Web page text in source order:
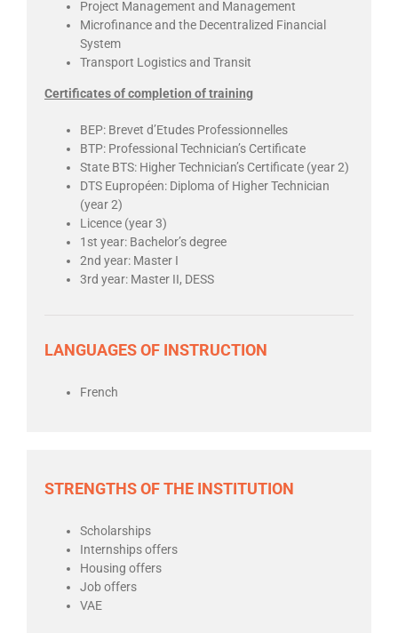
Project Management and Management
Microfinance and the Decentralized Financial
System
Transport Logistics and Transit
Certificates of completion of training
BEP: Brevet d’Etudes Professionnelles
BTP: Professional Technician’s Certificate
State BTS: Higher Technician’s Certificate (year 2)
DTS Eupropéen: Diploma of Higher Technician
(year 2)
Licence (year 3)
1st year: Bachelor’s degree
2nd year: Master I
3rd year: Master II, DESS
LANGUAGES OF INSTRUCTION
French
STRENGTHS OF THE INSTITUTION
Scholarships
Internships offers
Housing offers
Job offers
VAE